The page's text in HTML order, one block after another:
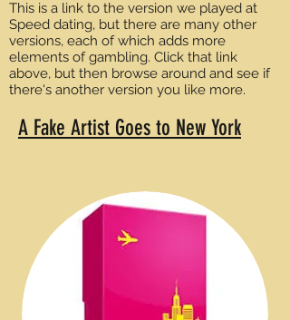
This is a link to the version we played at
Speed dating, but there are many other
versions, each of which adds more
elements of gambling. Click that link
above, but then browse around and see if
there's another version you like more.
A Fake Artist Goes to New York